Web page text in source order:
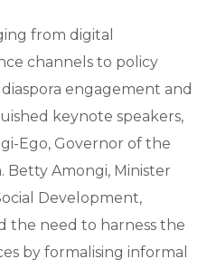
from digital
channels to policy
engagement and
keynote speakers,
Ego, Governor of the
Betty Amongi, Minister
Development,
the need to harness the
by formalising informal